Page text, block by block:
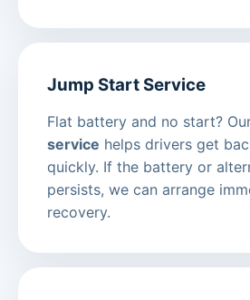
Jump Start Service
Flat battery and no start?
service helps drivers get
quickly. If the battery or
persists, we can arrange
recovery.